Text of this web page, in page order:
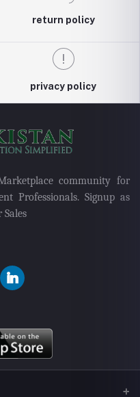
return policy
privacy policy
community for
Professionals. Signup as